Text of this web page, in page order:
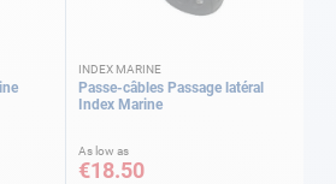
INDEX MARINE
Passe-câbles Passage latéral
Index Marine
As low as
€18.50